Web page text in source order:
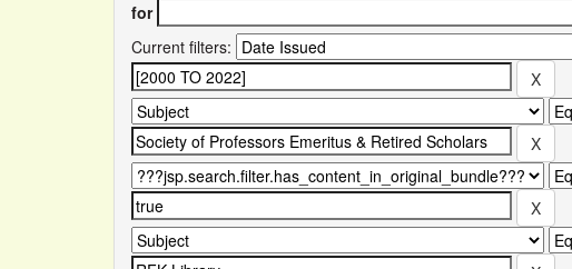
for
Current filters: